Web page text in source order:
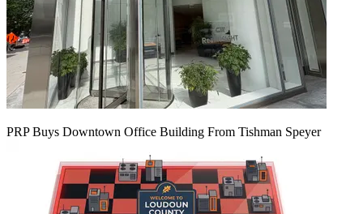
PRP Buys Downtown Office Building From Tishman Speyer